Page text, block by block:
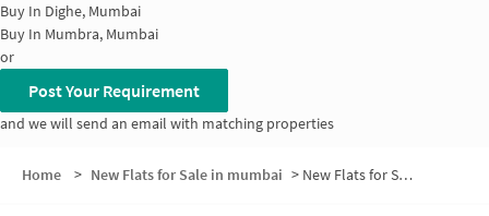
Buy In Dighe, Mumbai
Buy In Mumbra, Mumbai
or
Post Your Requirement
and we will send an email with matching properties
Home > New Flats for Sale in mumbai > New Flats for Sale in Paunpada